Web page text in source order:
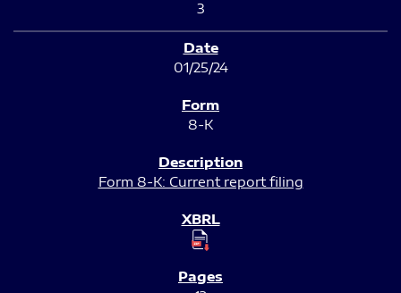
3
01/25/24
8-K
Form 8-K: Current report filing